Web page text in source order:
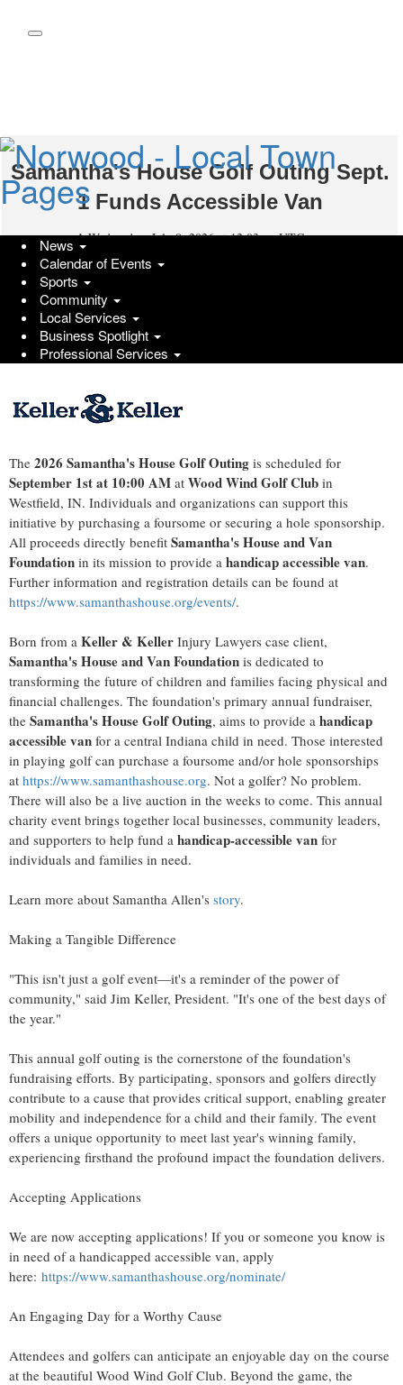
Samantha's House Golf Outing Sept.
1 Funds Accessible Van
PR Newswire Wednesday, July 8, 2026 at 12:03pm UTC
Keller & Keller Injury Lawyers employees help with Samantha's
House Foundation for annual golf outing
INDIANAPOLIS,July 8, 2026
Participation
The 2026 Samantha's House Golf Outing is scheduled for
September 1st at 10:00 AM at Wood Wind Golf Club in
Westfield, IN. Individuals and organizations can support this
initiative by purchasing a foursome or securing a hole sponsorship.
All proceeds directly benefit Samantha's House and Van
Foundation in its mission to provide a handicap accessible van.
Further information and registration details can be found at
https://www.samanthashouse.org/events/.
Born from a Keller & Keller Injury Lawyers case client,
Samantha's House and Van Foundation is dedicated to
transforming the future of children and families facing physical and
financial challenges. The foundation's primary annual fundraiser,
the Samantha's House Golf Outing, aims to provide a handicap
accessible van for a central Indiana child in need. Those interested
in playing golf can purchase a foursome and/or hole sponsorships
at https://www.samanthashouse.org. Not a golfer? No problem.
There will also be a live auction in the weeks to come. This annual
charity event brings together local businesses, community leaders,
and supporters to help fund a handicap‑accessible van for
individuals and families in need.
Learn more about Samantha Allen's story.
Making a Tangible Difference
"This isn't just a golf event—it's a reminder of the power of
community," said Jim Keller, President. "It's one of the best days of
the year."
This annual golf outing is the cornerstone of the foundation's
fundraising efforts. By participating, sponsors and golfers directly
contribute to a cause that provides critical support, enabling greater
mobility and independence for a child and their family. The event
offers a unique opportunity to meet last year's winning family,
experiencing firsthand the profound impact the foundation delivers.
Accepting Applications
We are now accepting applications! If you or someone you know is
in need of a handicapped accessible van, apply
here: https://www.samanthashouse.org/nominate/
An Engaging Day for a Worthy Cause
Attendees and golfers can anticipate an enjoyable day on the course
at the beautiful Wood Wind Golf Club. Beyond the game, the
News
Calendar of Events
Sports
Community
Local Services
Business Spotlight
Professional Services